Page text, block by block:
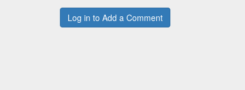
Log in to Add a Comment